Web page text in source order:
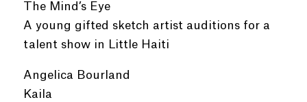
The Mind’s Eye
A young gifted sketch artist auditions for a
talent show in Little Haiti
Angelica Bourland
Kaila